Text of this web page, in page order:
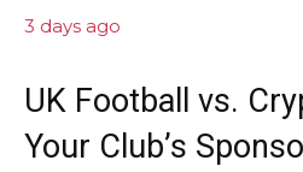
3 days ago
UK Football vs.
Your Club’s